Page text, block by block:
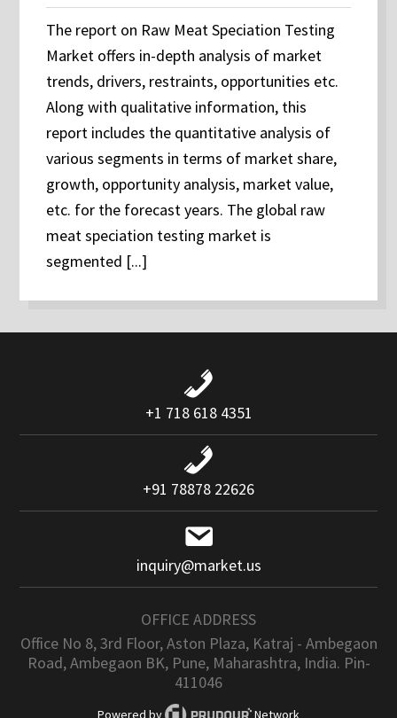
The report on Raw Meat Speciation Testing
Market offers in-depth analysis of market
trends, drivers, restraints, opportunities etc.
Along with qualitative information, this
report includes the quantitative analysis of
various segments in terms of market share,
growth, opportunity analysis, market value,
etc. for the forecast years. The global raw
meat speciation testing market is
segmented [...]
+1 718 618 4351
+91 78878 22626
inquiry@market.us
OFFICE ADDRESS
Office No 8, 3rd Floor, Aston Plaza, Katraj - Ambegaon
Road, Ambegaon BK, Pune, Maharashtra, India. Pin-
411046
Powered by Network